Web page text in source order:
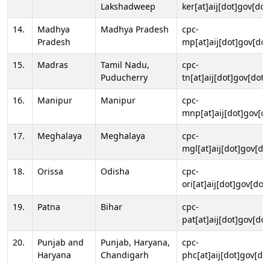
Lakshadweep
14.
Madhya
Pradesh
Madhya Pradesh
cpc-
15.
Madras
Tamil Nadu,
Puducherry
cpc-
16.
Manipur Manipur
cpc-
17.
Meghalaya Meghalaya
cpc-
18.
Orissa Odisha
cpc-
19.
Patna Bihar
cpc-
20.
Punjab and
Haryana
Punjab, Haryana,
Chandigarh
cpc-